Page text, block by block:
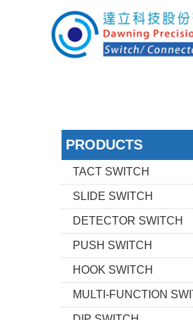
PRODUCTS
TACT SWITCH
SLIDE SWITCH
DETECTOR SWITCH
PUSH SWITCH
HOOK SWITCH
MULTI-FUNCTION